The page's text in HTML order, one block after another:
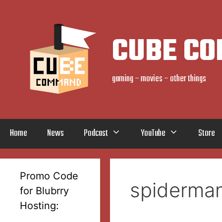
CUBE
gaming – movies – other things
Home News Podcast YouTube Store
Promo Code
for Blubrry
Hosting: